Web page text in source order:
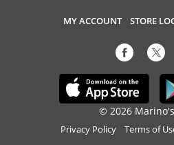
MY ACCOUNT STORE
© 2026
Privacy Policy Terms of